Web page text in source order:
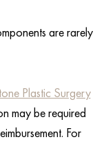
are rarely
Plastic Surgery
may be required
For